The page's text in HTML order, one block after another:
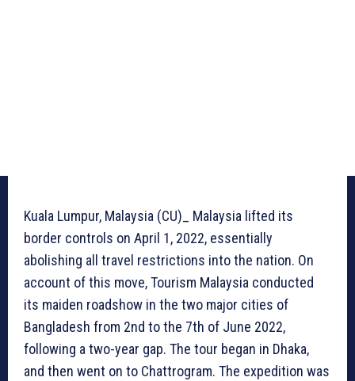
Kuala Lumpur, Malaysia (CU)_ Malaysia lifted its
border controls on April 1, 2022, essentially
abolishing all travel restrictions into the nation. On
account of this move, Tourism Malaysia conducted
its maiden roadshow in the two major cities of
Bangladesh from 2nd to the 7th of June 2022,
following a two-year gap. The tour began in Dhaka,
and then went on to Chattrogram. The expedition was